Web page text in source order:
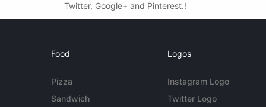
Twitter, Google+ and Pinterest.!
Food
Pizza
Sandwich
Logos
Instagram Logo
Twitter Logo